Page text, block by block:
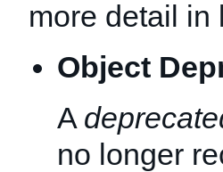
more detail in
Object
A
no longer